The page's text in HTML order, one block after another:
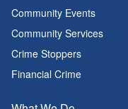
Community Events
Community Services
Crime Stoppers
Financial Crime